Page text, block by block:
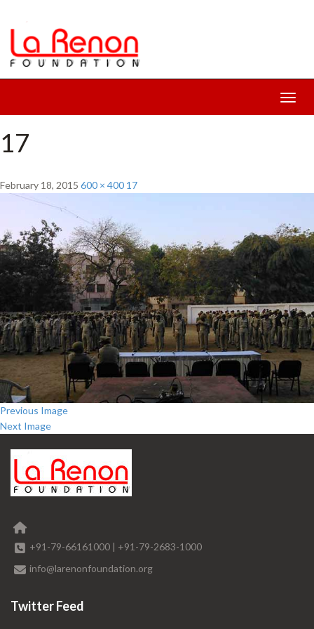
17
February 18, 2015 600 × 400 17
Previous Image
Next Image
+91-79-66161000 | +91-79-2683-1000
info@larenonfoundation.org
Twitter Feed